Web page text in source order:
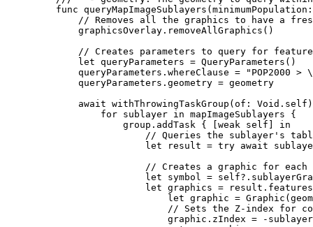
func queryMapImageSublayers ( minimumPopulation
// Removes all the graphics to have a
graphicsOverlay. removeAllGraphics ()
// Creates parameters to query for
let queryParameters = QueryParameters ()
queryParameters. whereClause = "POP2000 >
queryParameters. geometry = geometry
await withThrowingTaskGroup ( of : Void . self
for sublayer in mapImageSublayers {
group. addTask { [ weak self
in
// Queries the sublayer's
let result = try await
// Creates a graphic for
let symbol = self?.
let graphics = result. features
let graphic = Graphic (
// Sets the Z-index for
graphic. zIndex = -